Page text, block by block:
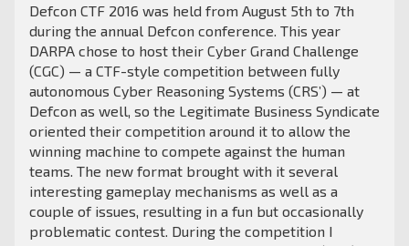
Defcon CTF 2016 was held from August 5th to 7th
during the annual Defcon conference. This year
DARPA chose to host their Cyber Grand Challenge
(CGC) — a CTF-style competition between fully
autonomous Cyber Reasoning Systems (CRS’) — at
Defcon as well, so the Legitimate Business Syndicate
oriented their competition around it to allow the
winning machine to compete against the human
teams. The new format brought with it several
interesting gameplay mechanisms as well as a
couple of issues, resulting in a fun but occasionally
problematic contest. During the competition I